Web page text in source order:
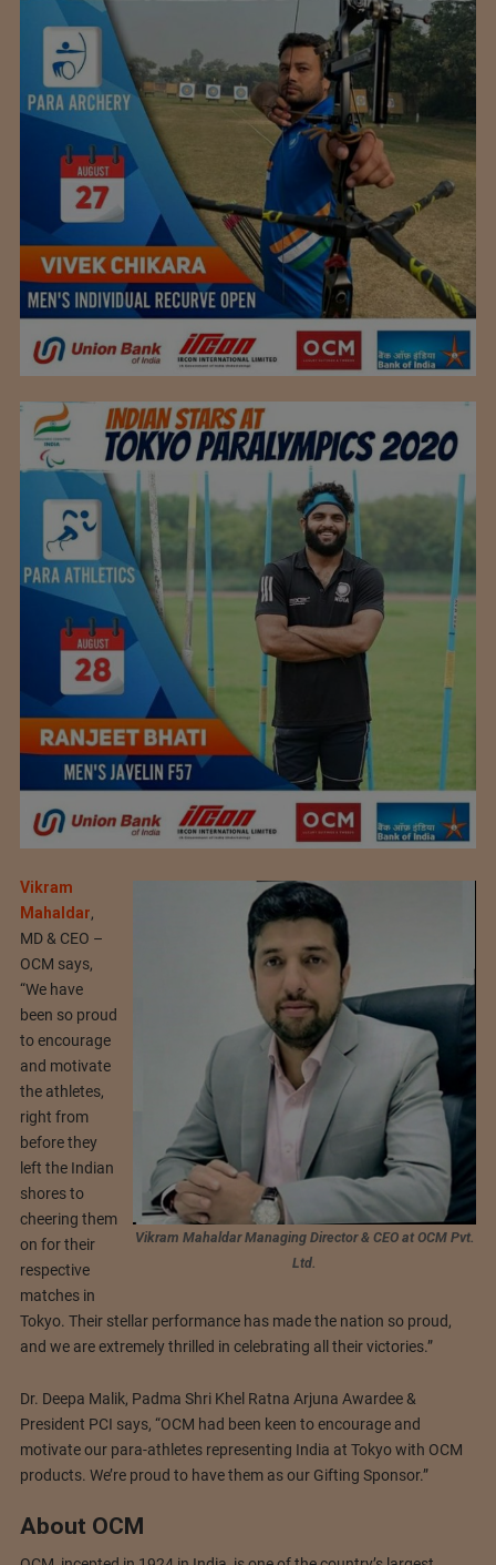
Vikram Mahaldar Managing Director & CEO at OCM Pvt.
Ltd.
Vikram
Mahaldar,
MD & CEO –
OCM says,
“We have
been so proud
to encourage
and motivate
the athletes,
right from
before they
left the Indian
shores to
cheering them
on for their
respective
matches in
Tokyo. Their stellar performance has made the nation so proud,
and we are extremely thrilled in celebrating all their victories.”
Dr. Deepa Malik, Padma Shri Khel Ratna Arjuna Awardee &
President PCI says, “OCM had been keen to encourage and
motivate our para-athletes representing India at Tokyo with OCM
products. We’re proud to have them as our Gifting Sponsor.”
About OCM